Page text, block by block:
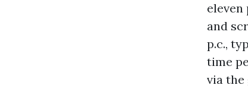
and
p.c.,
time
via